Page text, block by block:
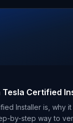
Tesla Certified
Installer is, why
by-step way to